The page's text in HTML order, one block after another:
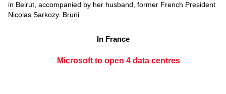
in Beirut, accompanied by her husband, former French President
Nicolas Sarkozy. Bruni
In France
Microsoft to open 4 data centres